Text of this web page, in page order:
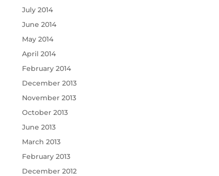
July 2014
June 2014
May 2014
April 2014
February 2014
December 2013
November 2013
October 2013
June 2013
March 2013
February 2013
December 2012